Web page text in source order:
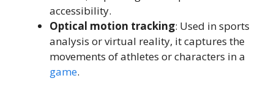
accessibility.
Optical motion tracking: Used in sports
analysis or virtual reality, it captures the
movements of athletes or characters in a
game.